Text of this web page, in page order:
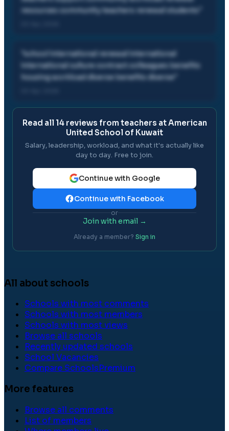
resources community teachers renewal students
school international renewal international
international culture contract colleagues benefits
housing workload diverse benefits diverse
Read all 14reviews from teachers atAmerican
United School of Kuwait
Salary, leadership, workload, and what it's actually like
day to day. Free to join.
Continue with Google
Continue with Facebook
or
Join with email →
Already a member? Sign in
All about schools
Schools with most comments
Schools with most members
Schools with most views
Browse all schools
Recently updated schools
School Vacancies
Compare SchoolsPremium
More features
Browse all comments
List of members